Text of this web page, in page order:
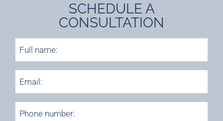
SCHEDULE A
CONSULTATION